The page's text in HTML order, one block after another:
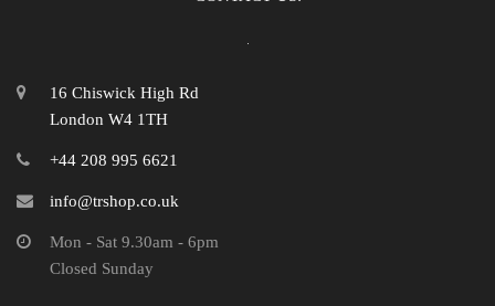
16 Chiswick High Rd
London W4 1TH
+44 208 995 6621
info@trshop.co.uk
Mon - Sat 9.30am - 6pm
Closed Sunday